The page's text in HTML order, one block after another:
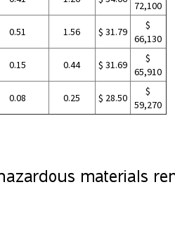
72,100
0.51 1.56 $ 31.79
$
66,130
0.15 0.44 $ 31.69
$
65,910
0.08 0.25 $ 28.50
$
59,270